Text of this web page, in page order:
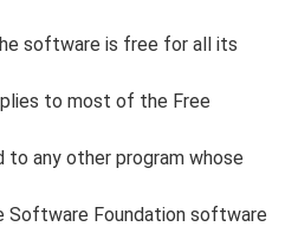
software is free for all its
to most of the Free
to any other program whose
Software Foundation software